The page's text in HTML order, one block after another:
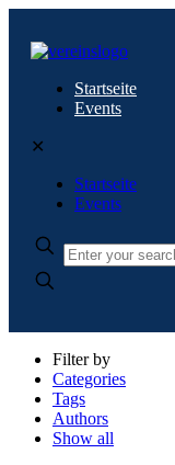
Startseite
Events
✕
Startseite
Events
Filter by
Categories
Tags
Authors
Show all